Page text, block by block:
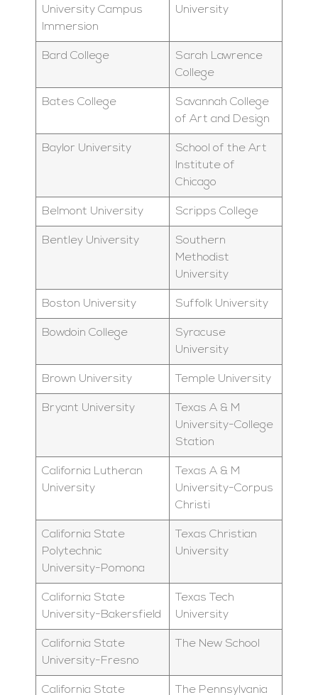
University Campus
Immersion
University
Bard College
Sarah Lawrence
College
Bates College
Savannah College
of Art and Design
Baylor University
School of the Art
Institute of
Chicago
Belmont University Scripps College
Bentley University
Southern
Methodist
University
Boston University Suffolk University
Bowdoin College
Syracuse
University
Brown University Temple University
Bryant University
Texas A & M
University-College
Station
California Lutheran
University
Texas A & M
University-Corpus
Christi
California State
Polytechnic
University-Pomona
Texas Christian
University
California State
University-Bakersfield
Texas Tech
University
California State
University-Fresno
The New School
California State The Pennsylvania